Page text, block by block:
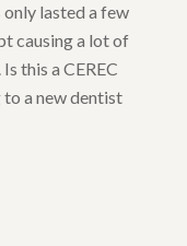
only lasted a few
causing a lot of
this a CEREC
to a new dentist